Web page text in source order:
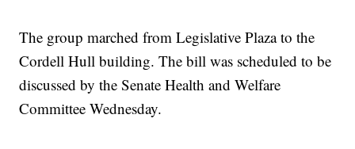
The group marched from Legislative Plaza to the
Cordell Hull building. The bill was scheduled to be
discussed by the Senate Health and Welfare
Committee Wednesday.